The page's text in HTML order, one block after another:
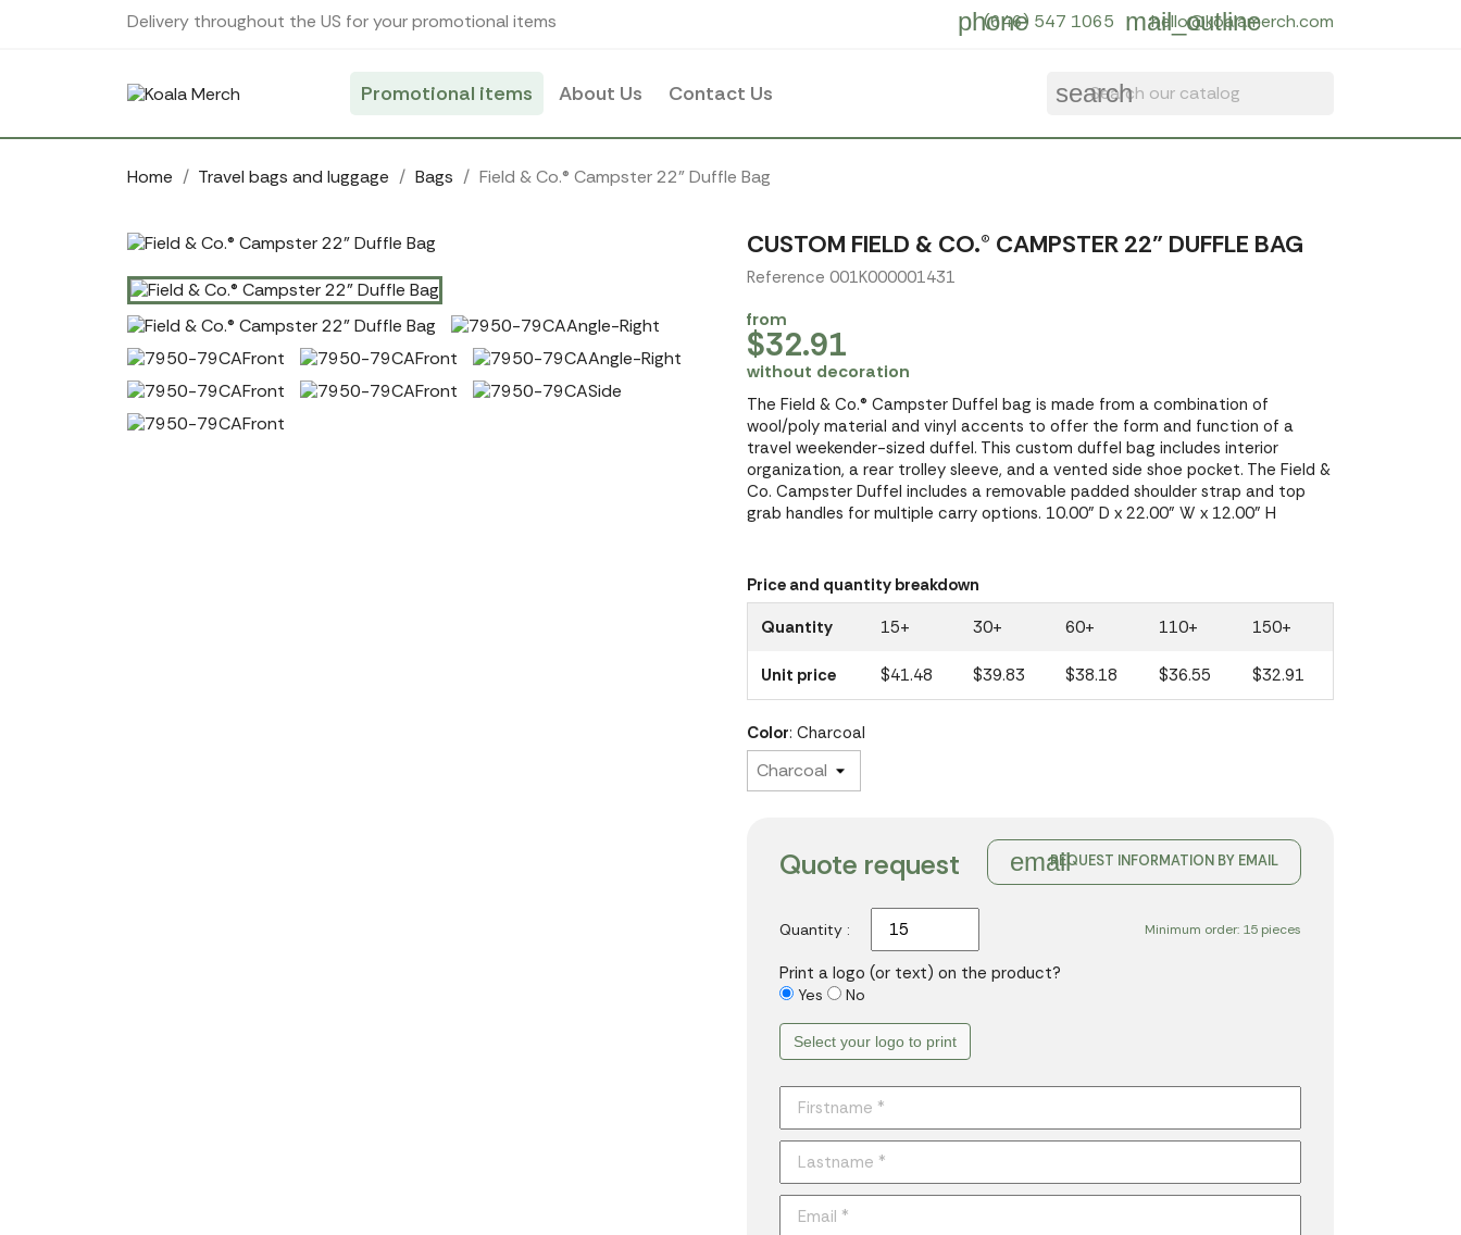
Delivery throughout the US for your promotional items phone
(646) 547 1065 mail_outline
hello@koalamerch.com
Promotional items About Us Contact Us search
Home Travel bags and luggage Bags Field & Co.® Campster 22" Duffle Bag
CUSTOM FIELD & CO.® CAMPSTER 22" DUFFLE BAG
Reference 001K000001431
from
$32.91
without decoration
The Field & Co.® Campster Duffel bag is made from a combination of
wool/poly material and vinyl accents to offer the form and function of a
travel weekender-sized duffel. This custom duffel bag includes interior
organization, a rear trolley sleeve, and a vented side shoe pocket. The Field &
Co. Campster Duffel includes a removable padded shoulder strap and top
grab handles for multiple carry options. 10.00" D x 22.00" W x 12.00" H
Price and quantity breakdown
Quantity
15+ 30+ 60+ 110+ 150+
Unit price $41.48 $39.83 $38.18 $36.55 $32.91
Color: Charcoal
emailREQUEST INFORMATION BY EMAIL
Quote request
Minimum order: 15 pieces
Quantity :
Print a logo (or text) on the product?
Yes No
Select your logo to print
Cookies management panel